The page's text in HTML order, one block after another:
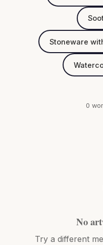
Stoneware
0
No
Try a different